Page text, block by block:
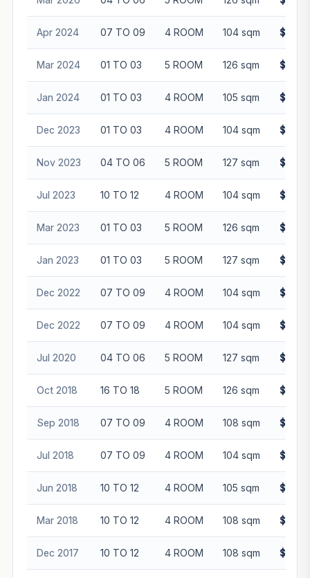
Apr 2024 07 TO 09 4 ROOM 104 sqm
Mar 2024 01 TO 03 5 ROOM 126 sqm
Jan 2024 01 TO 03 4 ROOM 105 sqm
Dec 2023 01 TO 03 4 ROOM 104 sqm
Nov 2023 04 TO 06 5 ROOM 127 sqm
Jul 2023 10 TO 12 4 ROOM 104 sqm
Mar 2023 01 TO 03 5 ROOM 126 sqm
Jan 2023 01 TO 03 5 ROOM 127 sqm
Dec 2022 07 TO 09 4 ROOM 104 sqm
Dec 2022 07 TO 09 4 ROOM 104 sqm
Jul 2020 04 TO 06 5 ROOM 127 sqm
Oct 2018 16 TO 18 5 ROOM 126 sqm
Sep 2018 07 TO 09 4 ROOM 108 sqm
Jul 2018 07 TO 09 4 ROOM 104 sqm
Jun 2018 10 TO 12 4 ROOM 105 sqm
Mar 2018 10 TO 12 4 ROOM 108 sqm
Dec 2017 10 TO 12 4 ROOM 108 sqm